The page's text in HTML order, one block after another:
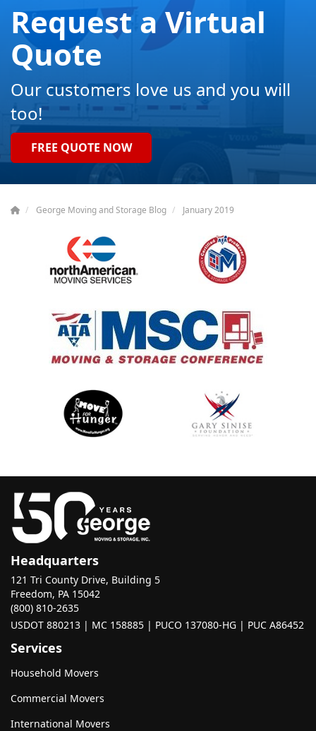
Request a Virtual
Quote
Our customers love us and you will
too!
FREE QUOTE NOW
George Moving and Storage Blog January 2019
Headquarters
121 Tri County Drive, Building 5
Freedom, PA 15042
(800) 810-2635
USDOT 880213 | MC 158885 | PUCO 137080-HG | PUC A86452
Services
Household Movers
Commercial Movers
International Movers